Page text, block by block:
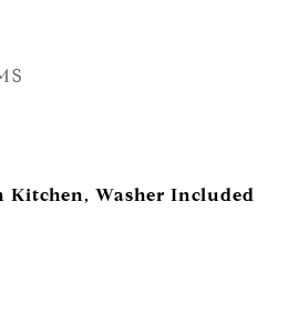
Washer Included